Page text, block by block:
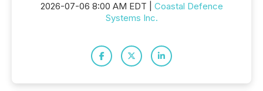
2026-07-06 8:00 AM EDT | Coastal Defence
Systems Inc.